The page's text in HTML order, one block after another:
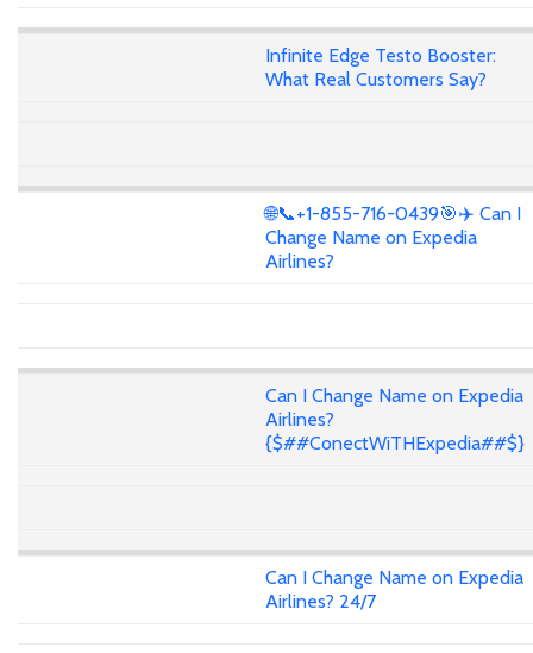
Infinite Edge Testo Booster:
What Real Customers Say?
🌐📞+1-855-716-0439🎯✈️ Can I
Change Name on Expedia
Airlines?
Can I Change Name on Expedia
Airlines?
{$##ConectWiTHExpedia##$}
Can I Change Name on Expedia
Airlines? 24/7